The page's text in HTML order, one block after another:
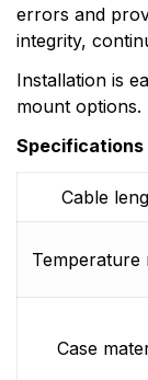
errors and
integrity,
Installation is
mount options.
Specifications
Cable
Temperature
Case